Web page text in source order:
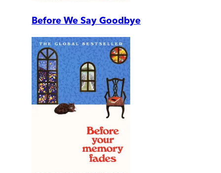
Before We Say Goodbye